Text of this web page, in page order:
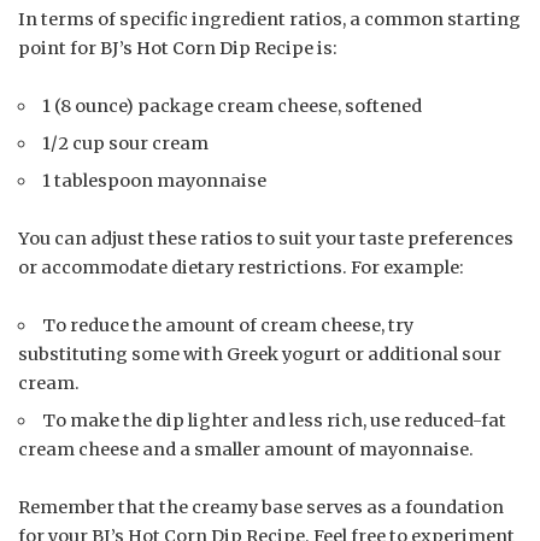
In terms of specific ingredient ratios, a common starting
point for BJ’s Hot Corn Dip Recipe is:
1 (8 ounce) package cream cheese, softened
1/2 cup sour cream
1 tablespoon mayonnaise
You can adjust these ratios to suit your taste preferences
or accommodate dietary restrictions. For example:
To reduce the amount of cream cheese, try
substituting some with Greek yogurt or additional sour
cream.
To make the dip lighter and less rich, use reduced-fat
cream cheese and a smaller amount of mayonnaise.
Remember that the creamy base serves as a foundation
for your BJ’s Hot Corn Dip Recipe. Feel free to experiment